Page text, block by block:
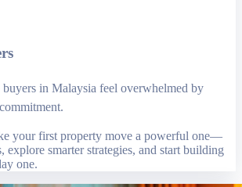
in Malaysia feel overwhelmed by
your first property move a powerful one—
explore smarter strategies, and start building
one.